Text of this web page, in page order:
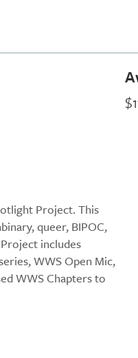
Project. This
queer, BIPOC,
includes
WWS Open Mic,
WWS Chapters to